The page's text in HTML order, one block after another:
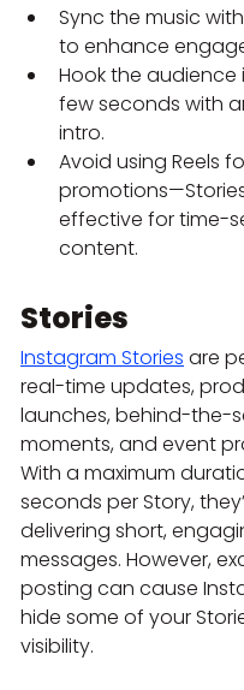
Sync the music
to enhance
Hook the audience
few seconds with
intro.
Avoid using Reels
effective for time-
content.
Stories
Instagram Stories are
real-time updates,
launches, behind-the-
moments, and event
With a maximum
seconds per Story,
delivering short,
messages. However,
posting can cause
hide some of your
visibility.